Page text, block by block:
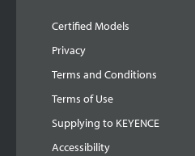
Certified Models
Privacy
Terms and Conditions
Terms of Use
Supplying to KEYENCE
Accessibility